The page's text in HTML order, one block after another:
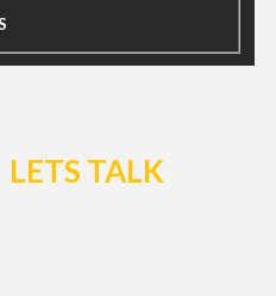
LETS TALK